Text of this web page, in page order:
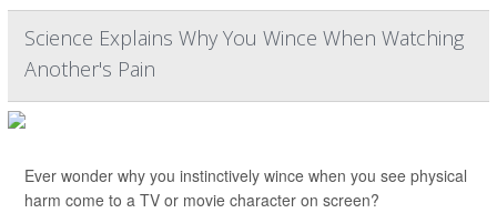
Science Explains Why You Wince When Watching
Another's Pain
Ever wonder why you instinctively wince when you see physical
harm come to a TV or movie character on screen?